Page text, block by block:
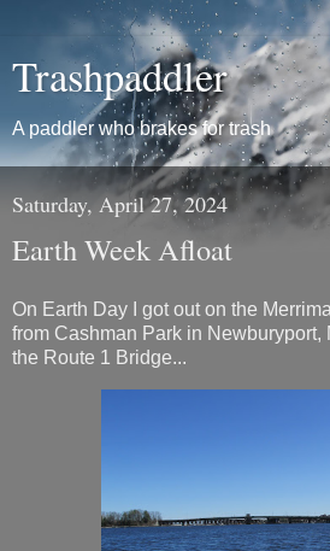
Trashpaddler
A paddler who brakes for trash
Saturday, April 27, 2024
Earth Week Afloat
On Earth Day I got out on the
from Cashman Park in Newburyport,
the Route 1 Bridge...